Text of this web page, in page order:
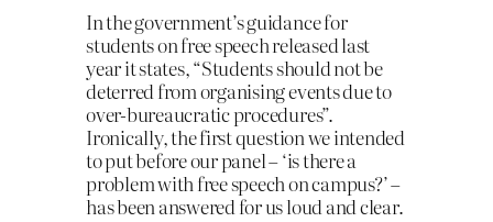
In the government’s guidance for
students on free speech released last
year it states, “Students should not be
deterred from organising events due to
over-bureaucratic procedures”.
Ironically, the first question we intended
to put before our panel – ‘is there a
problem with free speech on campus?’ –
has been answered for us loud and clear.